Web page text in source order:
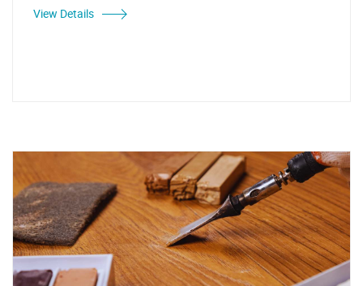
View Details